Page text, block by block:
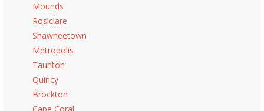
Mounds
Rosiclare
Shawneetown
Metropolis
Taunton
Quincy
Brockton